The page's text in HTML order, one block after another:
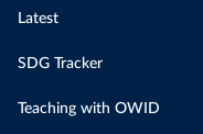
Latest
SDG Tracker
Teaching with OWID